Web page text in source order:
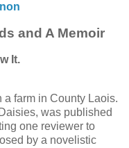
and A Memoir
It.
farm in County Laois.
was published
one reviewer to
by a novelistic